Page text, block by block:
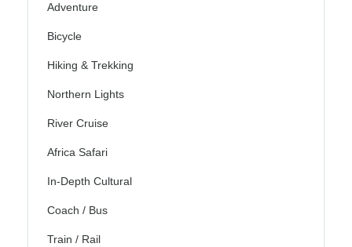
Adventure
Bicycle
Hiking & Trekking
Northern Lights
River Cruise
Africa Safari
In-Depth Cultural
Coach / Bus
Train / Rail